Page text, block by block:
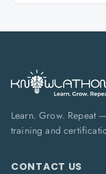
Learn. Grow. Repeat
training and
CONTACT US